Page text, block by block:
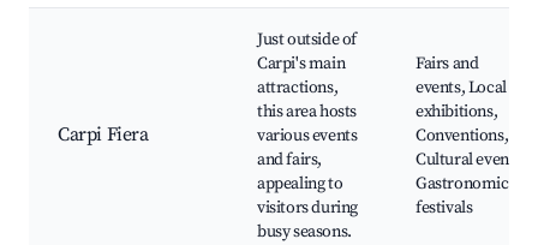
Carpi Fiera
Just outside of
Carpi's main
attractions,
this area hosts
various events
and fairs,
appealing to
visitors during
busy seasons.
Fairs and
events, Local
exhibitions,
Conventions,
Cultural events,
Gastronomic
festivals